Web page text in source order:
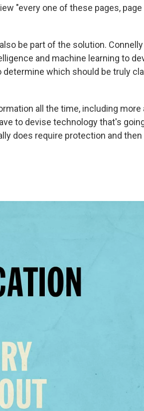
"every one of these pages, page
be part of the solution. Connelly
and machine learning to
which should be truly
all the time, including more
to devise technology that's
does require protection and then